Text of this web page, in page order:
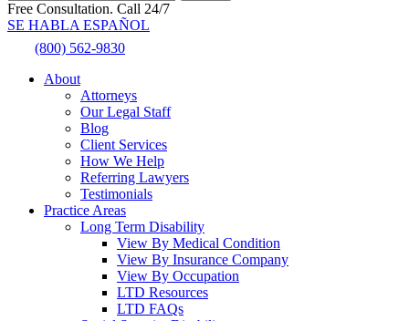
Free Consultation. Call 24/7
SE HABLA ESPAÑOL
(800) 562-9830
About
Attorneys
Our Legal Staff
Blog
Client Services
How We Help
Referring Lawyers
Testimonials
Practice Areas
Long Term Disability
View By Medical Condition
View By Insurance Company
View By Occupation
LTD Resources
LTD FAQs